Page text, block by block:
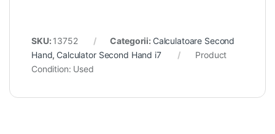
SKU: 13752 Categorii: Calculatoare Second
Hand, Calculator Second Hand i7
Product
Condition: Used